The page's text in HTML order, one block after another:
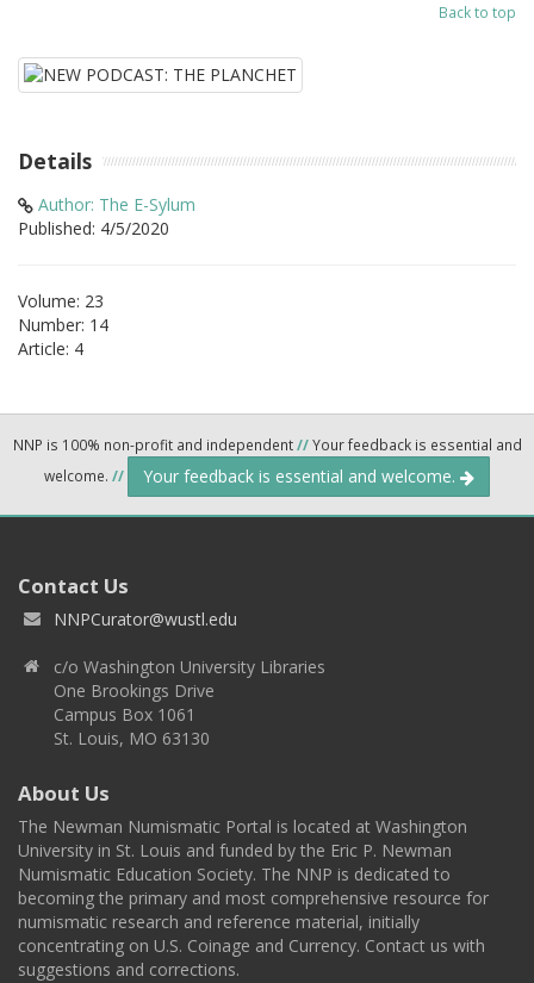
Back to top
Details
Author: The E-Sylum
Published: 4/5/2020
Volume: 23
Number: 14
Article: 4
NNP is 100% non-profit and independent//Your feedback is essential and
welcome. // Your feedback is essential and welcome.
Contact Us
NNPCurator@wustl.edu
c/o Washington University Libraries
One Brookings Drive
Campus Box 1061
St. Louis, MO 63130
About Us
The Newman Numismatic Portal is located at Washington
University in St. Louis and funded by the Eric P. Newman
Numismatic Education Society. The NNP is dedicated to
becoming the primary and most comprehensive resource for
numismatic research and reference material, initially
concentrating on U.S. Coinage and Currency. Contact us with
suggestions and corrections.